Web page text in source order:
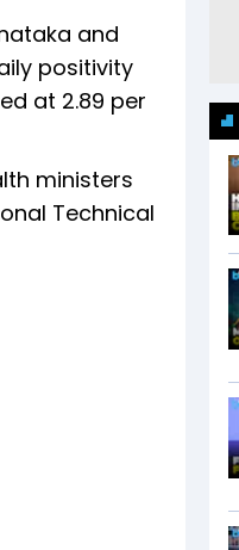
and
positivity
at 2.89 per
ministers
Technical